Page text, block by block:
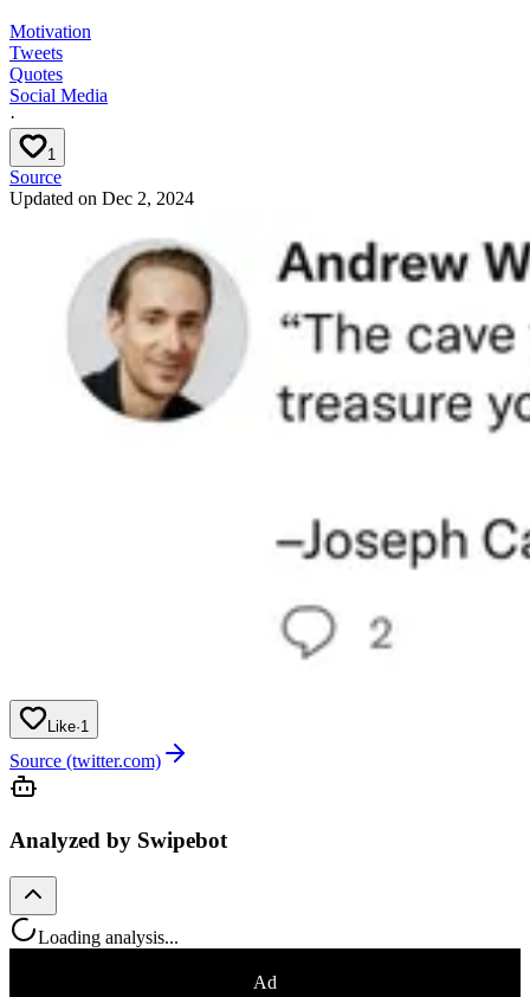
Motivation
Tweets
Quotes
Social Media
·
1
Source
Updated on Dec 2, 2024
Like·1
Source (twitter.com)
Analyzed by Swipebot
Loading analysis...
Ad